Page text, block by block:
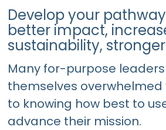
Develop your
better impact,
sustainability,
Many for-purpose
themselves overwhelmed
to knowing how best to
advance their mission.